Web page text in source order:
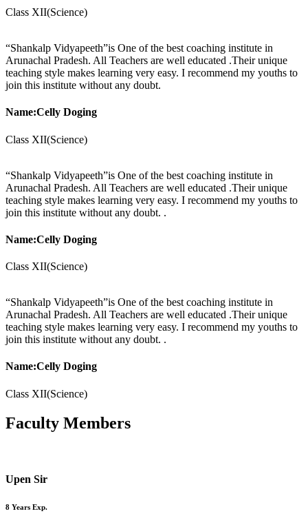
Class XII(Science)
“Shankalp Vidyapeeth”is One of the best coaching institute in
Arunachal Pradesh. All Teachers are well educated .Their unique
teaching style makes learning very easy. I recommend my youths to
join this institute without any doubt.
Name:Celly Doging
Class XII(Science)
“Shankalp Vidyapeeth”is One of the best coaching institute in
Arunachal Pradesh. All Teachers are well educated .Their unique
teaching style makes learning very easy. I recommend my youths to
join this institute without any doubt. .
Name:Celly Doging
Class XII(Science)
“Shankalp Vidyapeeth”is One of the best coaching institute in
Arunachal Pradesh. All Teachers are well educated .Their unique
teaching style makes learning very easy. I recommend my youths to
join this institute without any doubt. .
Name:Celly Doging
Class XII(Science)
Faculty Members
Upen Sir
8 Years Exp.